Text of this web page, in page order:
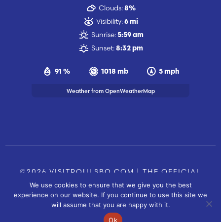
91 % 1018 mb 5 mph
Clouds: 8%
Visibility: 6 mi
Sunrise: 5:59 am
Sunset: 8:32 pm
Weather from OpenWeatherMap
©2026 VISITPOULSBO.COM | THE OFFICIAL
TOURISM SITE OF POULSBO, WA | CONTACT US
SITE BYFUSIONCW.COM
We use cookies to ensure that we give you the best
experience on our website. If you continue to use this site we
will assume that you are happy with it.
Ok